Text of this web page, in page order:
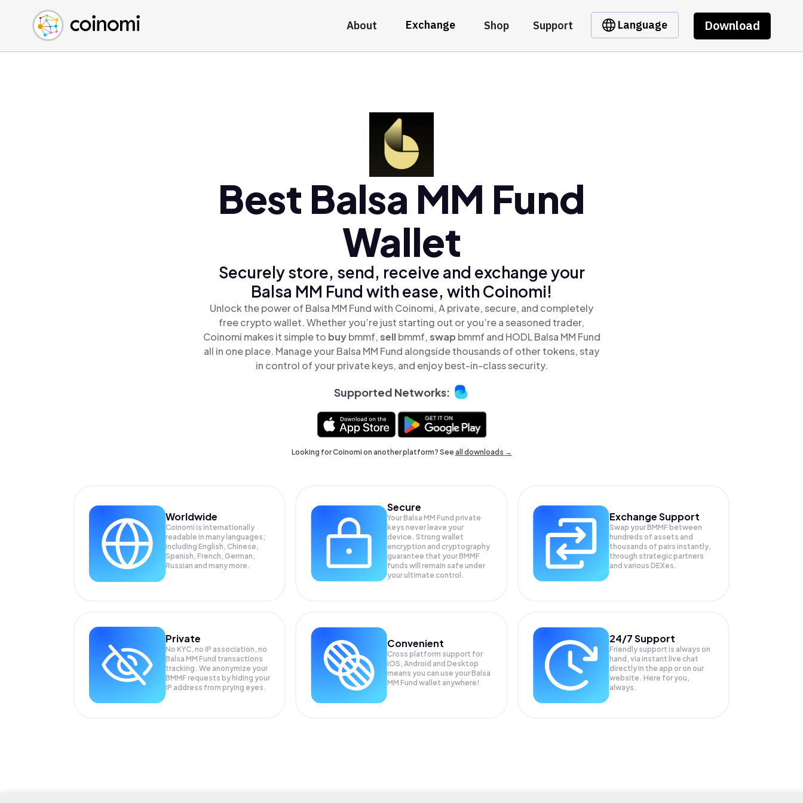
About Exchange Shop Support Language Download
Buy Crypto
Sell Crypto
Swap Crypto
English (en)
中文 (zh)
Español (es)
Best Balsa MM Fund
Wallet
Securely store, send, receive and exchange your
Balsa MM Fund with ease, with Coinomi!
Unlock the power of Balsa MM Fund with Coinomi, A private, secure, and completely
free crypto wallet. Whether you’re just starting out or you’re a seasoned trader,
Coinomi makes it simple to buybmmf,sellbmmf,swap bmmf and HODL Balsa MM Fund
all in one place. Manage your Balsa MM Fund alongside thousands of other tokens, stay
in control of your private keys, and enjoy best-in-class security.
Supported Networks:
Looking for Coinomi on another platform? Seeall downloads →
Worldwide
Coinomi is internationally
readable in many languages;
Including English, Chinese,
Spanish, French, German,
Russian and many more.
Secure
Your Balsa MM Fund private
keys never leave your
device. Strong wallet
encryption and cryptography
guarantee that yourBMMF
funds will remain safe under
your ultimate control.
Exchange Support
Swap yourBMMF between
hundreds of assets and
thousands of pairs instantly,
through strategic partners
and various DEXes.
Private
No KYC, no IP association, no
Balsa MM Fund transactions
tracking. We anonymize your
BMMFrequests by hiding your
IP address from prying eyes.
Convenient
Cross platform support for
iOS, Android and Desktop
means you can use your Balsa
MM Fund wallet anywhere!
24/7 Support
Friendly support is always on
hand, via instant live chat
directly in the app or on our
website. Here for you,
always.